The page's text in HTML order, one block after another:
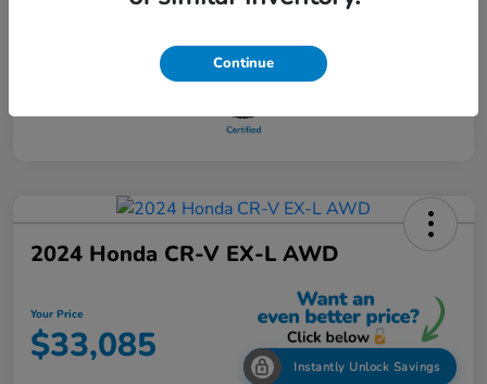
2024 Honda CR-V EX-L AWD
Your Price
$33,085 Instantly Unlock Savings
Continue